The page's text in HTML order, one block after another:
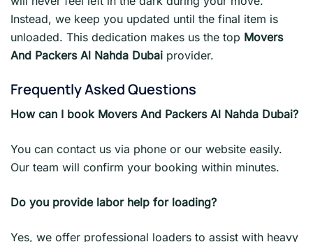
Instead, we keep you updated until the final item is
unloaded. This dedication makes us the top Movers
And Packers Al Nahda Dubai provider.
Frequently Asked Questions
How can I book Movers And Packers Al Nahda Dubai?
You can contact us via phone or our website easily.
Our team will confirm your booking within minutes.
Do you provide labor help for loading?
Yes, we offer professional loaders to assist with heavy